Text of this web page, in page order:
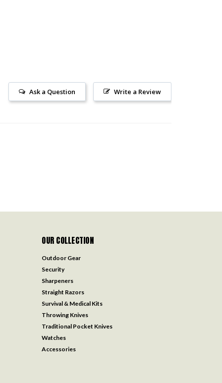
Write a Review
Ask a Question
OUR COLLECTION
Outdoor Gear
Security
Sharpeners
Straight Razors
Survival & Medical Kits
Throwing Knives
Traditional Pocket Knives
Watches
Accessories